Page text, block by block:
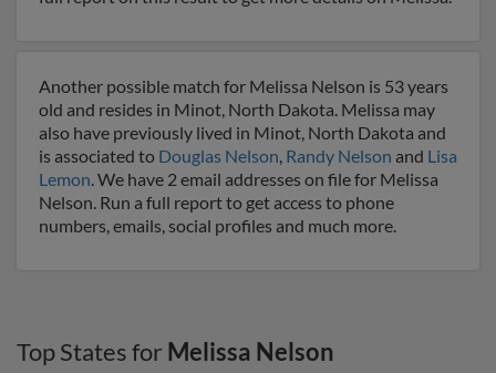
Another possible match for Melissa Nelson is 53 years
old and resides in Minot, North Dakota. Melissa may
also have previously lived in Minot, North Dakota and
is associated to Douglas Nelson, Randy Nelson and Lisa
Lemon. We have 2 email addresses on file for Melissa
Nelson. Run a full report to get access to phone
numbers, emails, social profiles and much more.
Top States for Melissa Nelson